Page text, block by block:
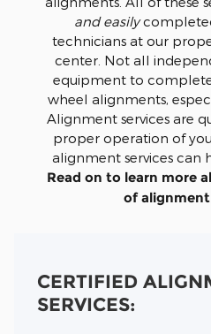
and easily
technicians at our
center. Not all
equipment to
wheel alignments,
Alignment services are
proper operation of
alignment services can
Read on to learn more
of
CERTIFIED
SERVICES: